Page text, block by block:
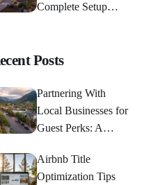
Complete Setup
Posts
Partnering With
Local Businesses for
Guest Perks: A
Airbnb Title
Optimization Tips